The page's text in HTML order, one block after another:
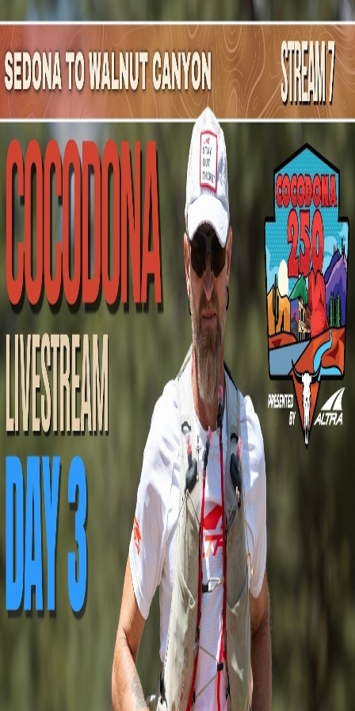
Mountain Outpost
BroadcastsAthletesAboutYouTube
MF
MatthewFloyd
M · 47 · flatwoods, KY, USA
Broadcasts
Upcoming Broadcasts
No upcoming Mountain Outpost broadcasts featuring
Matthew.
Past Broadcasts